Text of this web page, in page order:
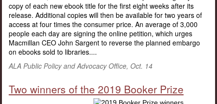
copy of each new ebook title for the first eight weeks after its
release. Additional copies will then be available for two years of
access at four times the consumer price. An average of 3,000
people each day are signing the online petition, which urges
Macmillan CEO John Sargent to reverse the planned embargo
on ebooks sold to libraries....
ALA Public Policy and Advocacy Office, Oct. 14
Two winners of the 2019 Booker Prize